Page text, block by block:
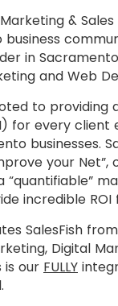
&
in
and Web
to providing
for every client
businesses.
your Net”,
“quantifiable”
incredible ROI
SalesFish
Digital
is our FULLY